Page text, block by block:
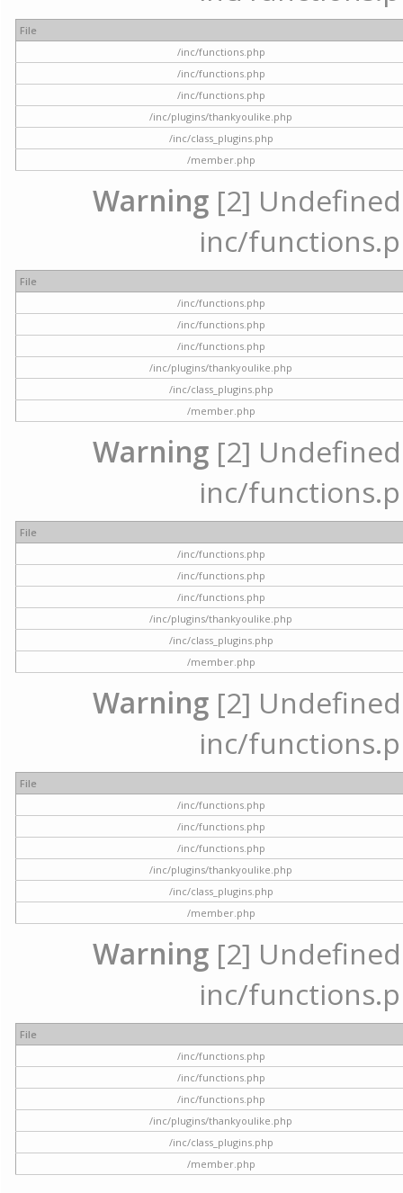
File
/inc/functions.php
/inc/functions.php
/inc/functions.php
/inc/plugins/thankyoulike.php
/inc/class_plugins.php
/member.php
Warning [2]
inc/
File
/inc/functions.php
/inc/functions.php
/inc/functions.php
/inc/plugins/thankyoulike.php
/inc/class_plugins.php
/member.php
Warning [2]
inc/
File
/inc/functions.php
/inc/functions.php
/inc/functions.php
/inc/plugins/thankyoulike.php
/inc/class_plugins.php
/member.php
Warning [2]
inc/
File
/inc/functions.php
/inc/functions.php
/inc/functions.php
/inc/plugins/thankyoulike.php
/inc/class_plugins.php
/member.php
Warning [2]
inc/
File
/inc/functions.php
/inc/functions.php
/inc/functions.php
/inc/plugins/thankyoulike.php
/inc/class_plugins.php
/member.php